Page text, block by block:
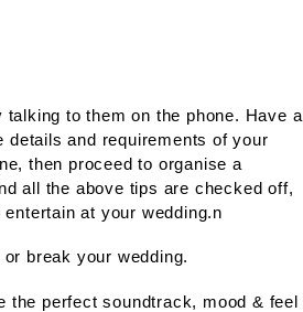
to them on the phone. Have a
details and requirements of your
then proceed to organise a
all the above tips are checked off,
at your wedding.n
break your wedding.
the perfect soundtrack, mood & feel